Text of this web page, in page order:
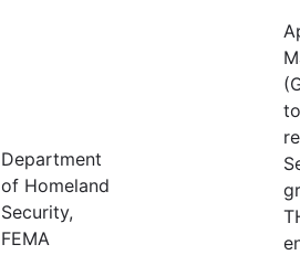
Department
of Homeland
Security,
FEMA